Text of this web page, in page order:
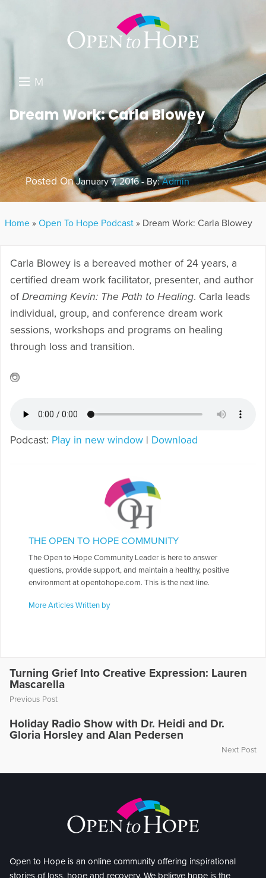
M
N
U
DONATE
RESOURCES
ABOUT US
GET INVOLVED
Dream Work: Carla Blowey
Posted OnJanuary 7, 2016 - By:Admin
Home » Open To Hope Podcast » Dream Work: Carla Blowey
Carla Blowey is a bereaved mother of 24 years, a
certified dream work facilitator, presenter, and author
ofDreaming Kevin: The Path to Healing. Carla leads
individual, group, and conference dream work
sessions, workshops and programs on healing
through loss and transition.
Podcast: Play in new window | Download
THE OPEN TO HOPE COMMUNITY
The Open to Hope Community Leader is here to answer
questions, provide support, and maintain a healthy, positive
environment at opentohope.com. This is the next line.
More Articles Written by
Turning Grief Into Creative Expression: Lauren
Mascarella
Previous Post
Holiday Radio Show with Dr. Heidi and Dr.
Gloria Horsley and Alan Pedersen
Next Post
Open to Hope is an online community offering inspirational
stories of loss, hope and recovery. We believe hope is the